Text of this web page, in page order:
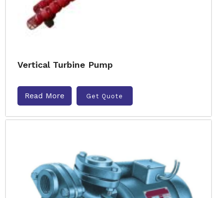
Vertical Turbine Pump
Read More Get Quote